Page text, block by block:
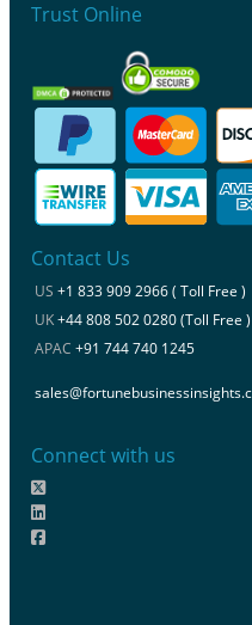
Trust Online
Contact Us
US +1 833 909 2966 ( Toll Free )
UK+44 808 502 0280 (Toll Free )
APAC +91 744 740 1245
Connect with us